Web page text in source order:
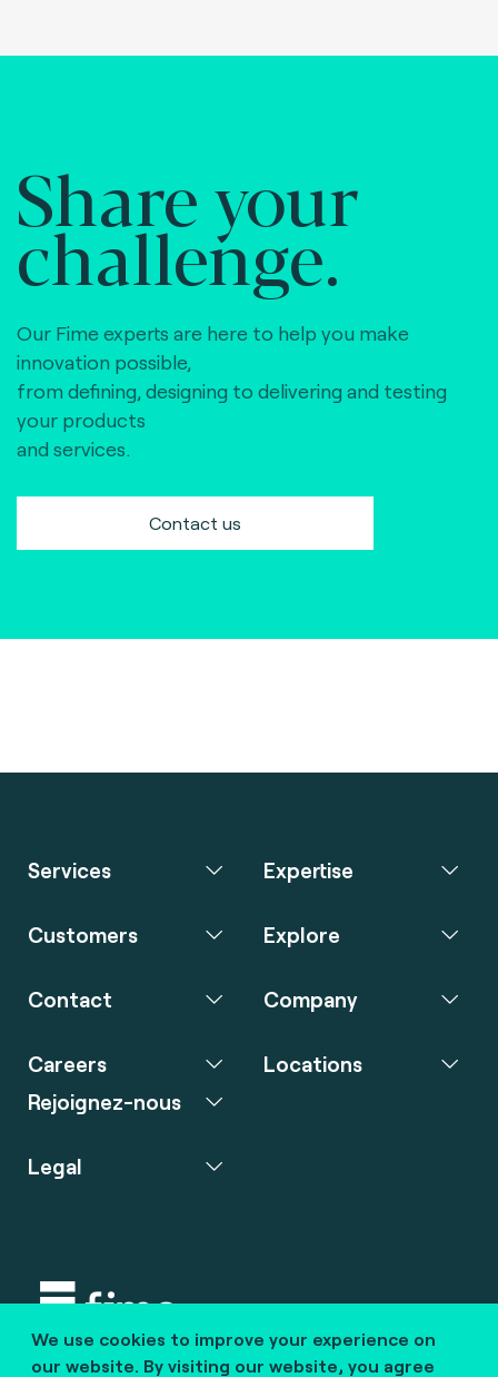
Share your
challenge.
Our Fime experts are here to help you make
innovation possible,
from defining, designing to delivering and testing
your products
and services.
Contact us
We use cookies to improve your experience on
our website. By visiting our website, you agree
Services Expertise
Customers Explore
Contact Company
Careers
Rejoignez-nous
Locations
Legal
Copyright © 2020 fime. All rights reserved.